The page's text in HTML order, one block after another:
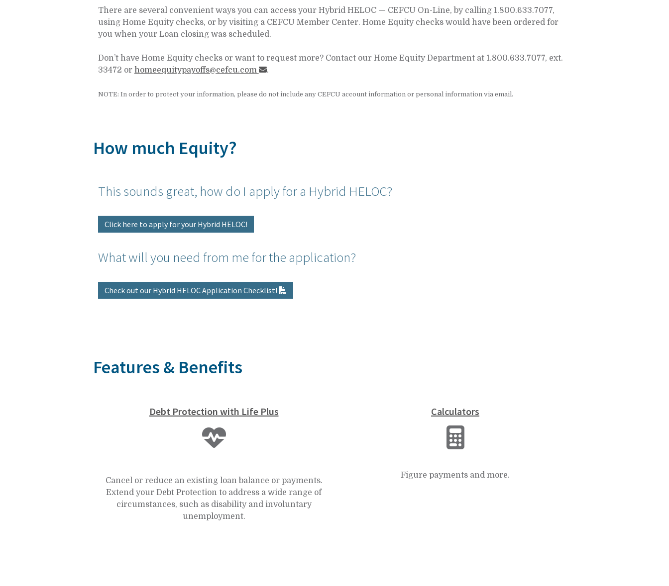
There are several convenient ways you can access your Hybrid HELOC — CEFCU On-Line, by calling 1.800.633.7077,
using Home Equity checks, or by visiting a CEFCU Member Center. Home Equity checks would have been ordered for
you when your Loan closing was scheduled.
Don’t have Home Equity checks or want to request more? Contact our Home Equity Department at 1.800.633.7077, ext.
33472 or homeequitypayoffs@cefcu.com .
NOTE: In order to protect your information, please do not include any CEFCU account information or personal information via email.
How much Equity?
This sounds great, how do I apply for a Hybrid HELOC?
Click here to apply for your Hybrid HELOC!
What will you need from me for the application?
Check out our Hybrid HELOC Application Checklist!
Features & Benefits
Debt Protection with Life Plus
Cancel or reduce an existing loan balance or payments.
Extend your Debt Protection to address a wide range of
circumstances, such as disability and involuntary
unemployment.
Calculators
Figure payments and more.